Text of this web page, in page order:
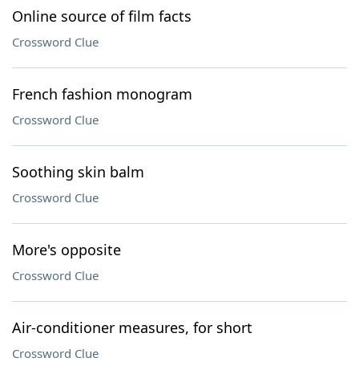
Online source of film facts
Crossword Clue
French fashion monogram
Crossword Clue
Soothing skin balm
Crossword Clue
More's opposite
Crossword Clue
Air-conditioner measures, for short
Crossword Clue